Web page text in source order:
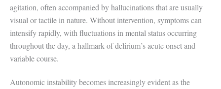
agitation, often accompanied by hallucinations that are usually
visual or tactile in nature. Without intervention, symptoms can
intensify rapidly, with fluctuations in mental status occurring
throughout the day, a hallmark of delirium’s acute onset and
variable course.
Autonomic instability becomes increasingly evident as the